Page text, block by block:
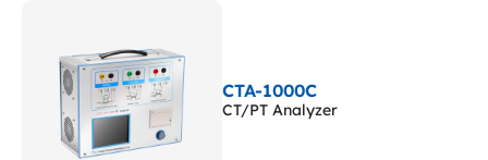
CTA-1000C
CT/PT Analyzer